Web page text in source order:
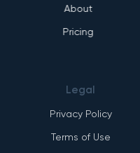
About
Pricing
Legal
Privacy Policy
Terms of Use